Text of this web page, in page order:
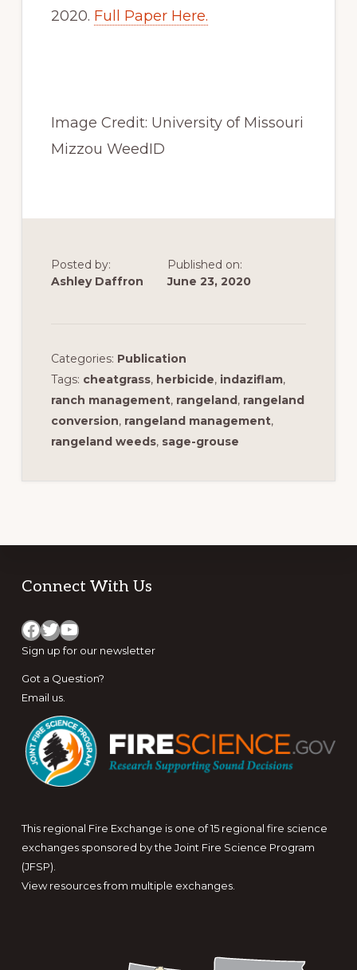
2020. Full Paper Here.
Image Credit: University of Missouri
Mizzou WeedID
Posted by:
Ashley Daffron
Published on:
June 23, 2020
Categories: Publication
Tags: cheatgrass, herbicide, indaziflam,
ranch management, rangeland , rangeland
conversion, rangeland management,
rangeland weeds, sage-grouse
Footer
Connect With Us
Facebook Twitter YouTube
Sign up for our newsletter
Got a Question?
Email us.
This regional Fire Exchange is one of 15 regional fire science
exchanges sponsored by the Joint Fire Science Program
(JFSP).
View resources from multiple exchanges.